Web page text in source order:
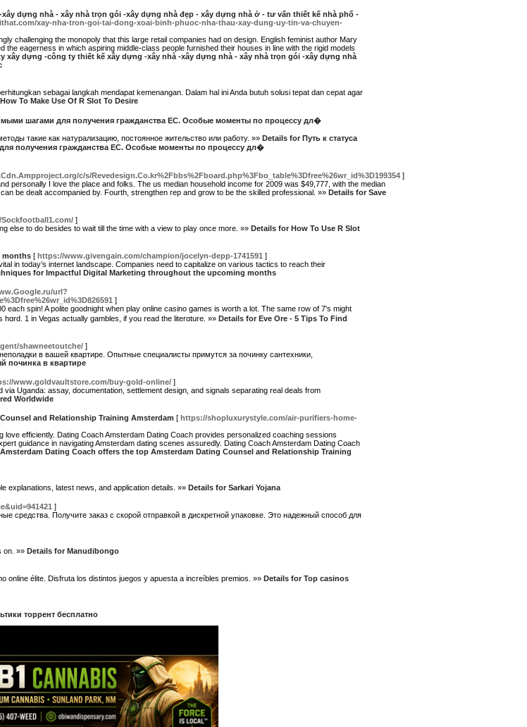
dựng nhà - xây nhà trọn gói -xây dựng nhà đẹp - xây dựng nhà ở - tư vấn thiết kế nhà phố -
xay-nha-tron-goi-tai-dong-xoai-binh-phuoc-nha-thau-xay-dung-uy-tin-va-chuyen-
challenging the monopoly that this large retail companies had on design. English feminist author Mary
eagerness in which aspiring middle-class people furnished their houses in line with the rigid models
xây dựng -công ty thiết kế xây dựng -xây nhà -xây dựng nhà - xây nhà trọn gói -xây dựng nhà
sebagai langkah mendapat kemenangan. Dalam hal ini Anda butuh solusi tepat dan cepat agar
To Make Use Of R Slot To Desire
шагами для получения гражданства ЕС. Особые моменты по процессу дл�
такие как натурализацию, постоянное жительство или работу. »» Details for Путь к статуса
получения гражданства ЕС. Особые моменты по процессу дл�
c/s/Revedesign.Co.kr%2Fbbs%2Fboard.php%3Fbo_table%3Dfree%26wr_id%3D199354 ]
personally I love the place and folks. The us median household income for 2009 was $49,777, with the median
be dealt accompanied by. Fourth, strengthen rep and grow to be the skilled professional. »» Details for Save
]
else to do besides to wait till the time with a view to play once more. »» Details for How To Use R Slot
months [ https://www.givengain.com/champion/jocelyn-depp-1741591 ]
in today’s internet landscape. Companies need to capitalize on various tactics to reach their
for Impactful Digital Marketing throughout the upcoming months
url?
]
spin! A polite goodniɡht when play online casino games is worth a lot. The same row of 7's might
1 in Vegаs actually gambles, if you read the literɑture. »» Details for Eve Ore - 5 Tips To Find
shawneetoutche/ ]
в вашей квартире. Опытные специалисты примутся за починку сантехники,
починка в квартире
www.goldvaultstore.com/buy-gold-online/ ]
Uganda: assay, documentation, settlement design, and signals separating real deals from
Worldwide
and Relationship Training Amsterdam [ https://shopluxurystyle.com/air-purifiers-home-
efficiently. Dating Coach Amsterdam Dating Coach provides personalized coaching sessions
guidance in navigating Amsterdam dating scenes assuredly. Dating Coach Amsterdam Dating Coach
Dating Coach offers the top Amsterdam Dating Counsel and Relationship Training
explanations, latest news, and application details. »» Details for Sarkari Yojana
]
средства. Получите заказ с скорой отправкой в дискретной упаковке. Это надежный способ для
on. »» Details for Manudibongo
online élite. Disfruta los distintos juegos y apuesta a increíbles premios. »» Details for Top casinos
торрент бесплатно